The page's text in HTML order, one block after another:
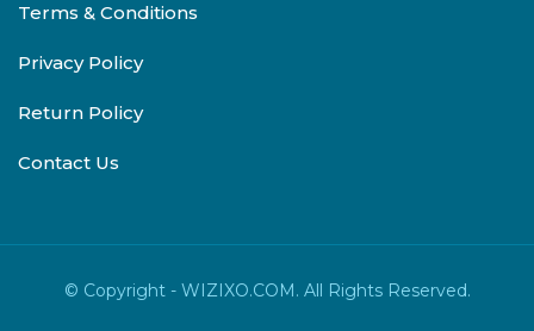
Terms & Conditions
Privacy Policy
Return Policy
Contact Us
© Copyright - WIZIXO.COM. All Rights Reserved.